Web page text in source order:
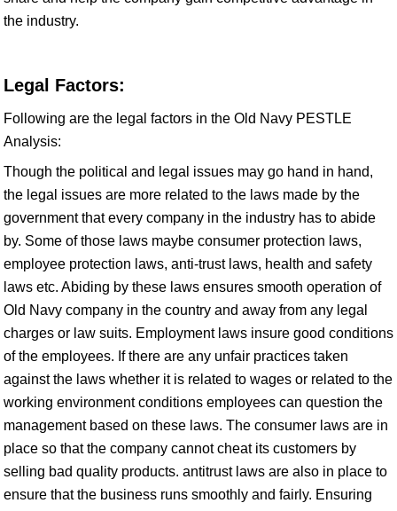
the industry.
Legal Factors:
Following are the legal factors in the Old Navy PESTLE
Analysis:
Though the political and legal issues may go hand in hand,
the legal issues are more related to the laws made by the
government that every company in the industry has to abide
by. Some of those laws maybe consumer protection laws,
employee protection laws, anti-trust laws, health and safety
laws etc. Abiding by these laws ensures smooth operation of
Old Navy company in the country and away from any legal
charges or law suits. Employment laws insure good conditions
of the employees. If there are any unfair practices taken
against the laws whether it is related to wages or related to the
working environment conditions employees can question the
management based on these laws. The consumer laws are in
place so that the company cannot cheat its customers by
selling bad quality products. antitrust laws are also in place to
ensure that the business runs smoothly and fairly. Ensuring